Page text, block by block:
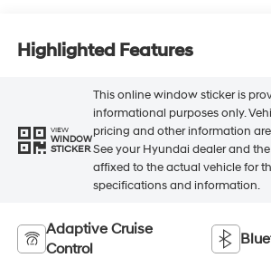
Highlighted Features
VIEW
WINDOW
STICKER
This online window sticker is
informational purposes only.
pricing and other information
See your Hyundai dealer and
affixed to the actual vehicle for
specifications and information.
Adaptive Cruise
Control